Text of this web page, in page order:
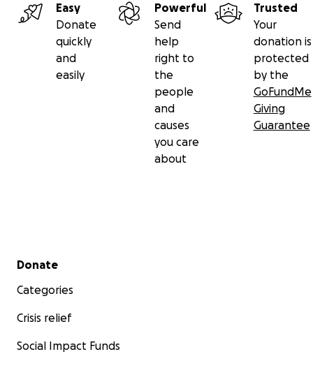
Easy
Donate
quickly
and
easily
Powerful
Send
help
right to
the
people
and
causes
you care
about
Trusted
Your
donation is
protected
by the
GoFundMe
Giving
Guarantee
Secondary menu
Donate
Categories
Crisis relief
Social Impact Funds